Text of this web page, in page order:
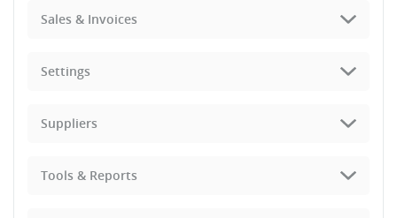
Sales & Invoices
Settings
Suppliers
Tools & Reports